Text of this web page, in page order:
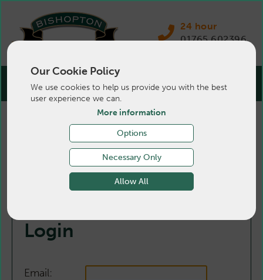
Our Cookie Policy
We use cookies to help us provide you with the best
user experience we can.
More information
Options
Necessary Only
Allow All
24 hour
01765 602396
Login
Email: